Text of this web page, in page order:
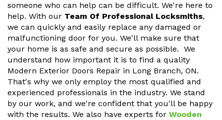
someone who can help can be difficult. We're here to
help. With our Team Of Professional Locksmiths,
we can quickly and easily replace any damaged or
malfunctioning door for you. We'll make sure that
your home is as safe and secure as possible. We
understand how important it is to find a quality
Modern Exterior Doors Repair in Long Branch, ON.
That's why we only employ the most qualified and
experienced professionals in the industry. We stand
by our work, and we're confident that you'll be happy
with the results. We also have experts for Wooden